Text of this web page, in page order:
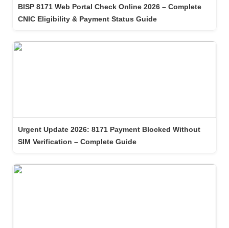
BISP 8171 Web Portal Check Online 2026 – Complete
CNIC Eligibility & Payment Status Guide
Urgent Update 2026: 8171 Payment Blocked Without
SIM Verification – Complete Guide